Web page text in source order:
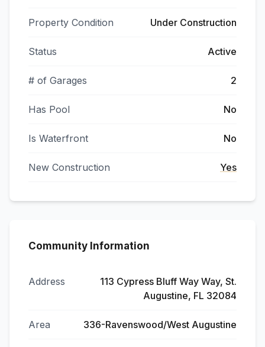
Property Condition Under Construction
Status Active
# of Garages 2
Has Pool No
Is Waterfront No
New Construction Yes
Community Information
Address
113 Cypress Bluff Way Way, St.
Augustine, FL 32084
Area 336-Ravenswood/West Augustine